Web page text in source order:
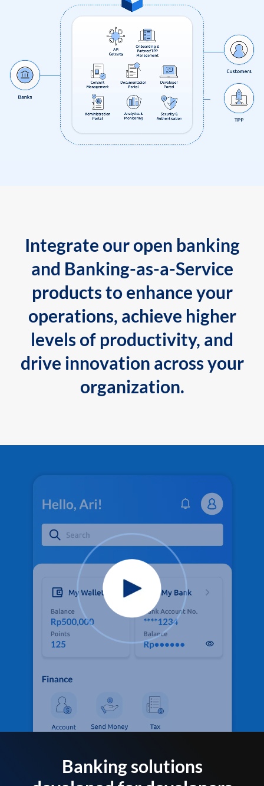
Integrate our open banking
and Banking-as-a-Service
products to enhance your
operations, achieve higher
levels of productivity, and
drive innovation across your
organization.
Banking solutions